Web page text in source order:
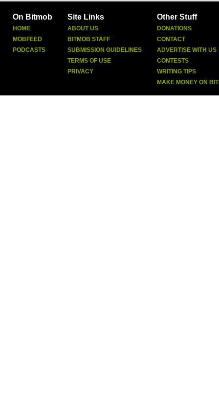
On Bitmob
HOME
MOBFEED
PODCASTS
Site Links
ABOUT US
BITMOB STAFF
SUBMISSION GUIDELINES
TERMS OF USE
PRIVACY
Other Stuff
DONATIONS
CONTACT
ADVERTISE WITH US
CONTESTS
WRITING TIPS
MAKE MONEY ON